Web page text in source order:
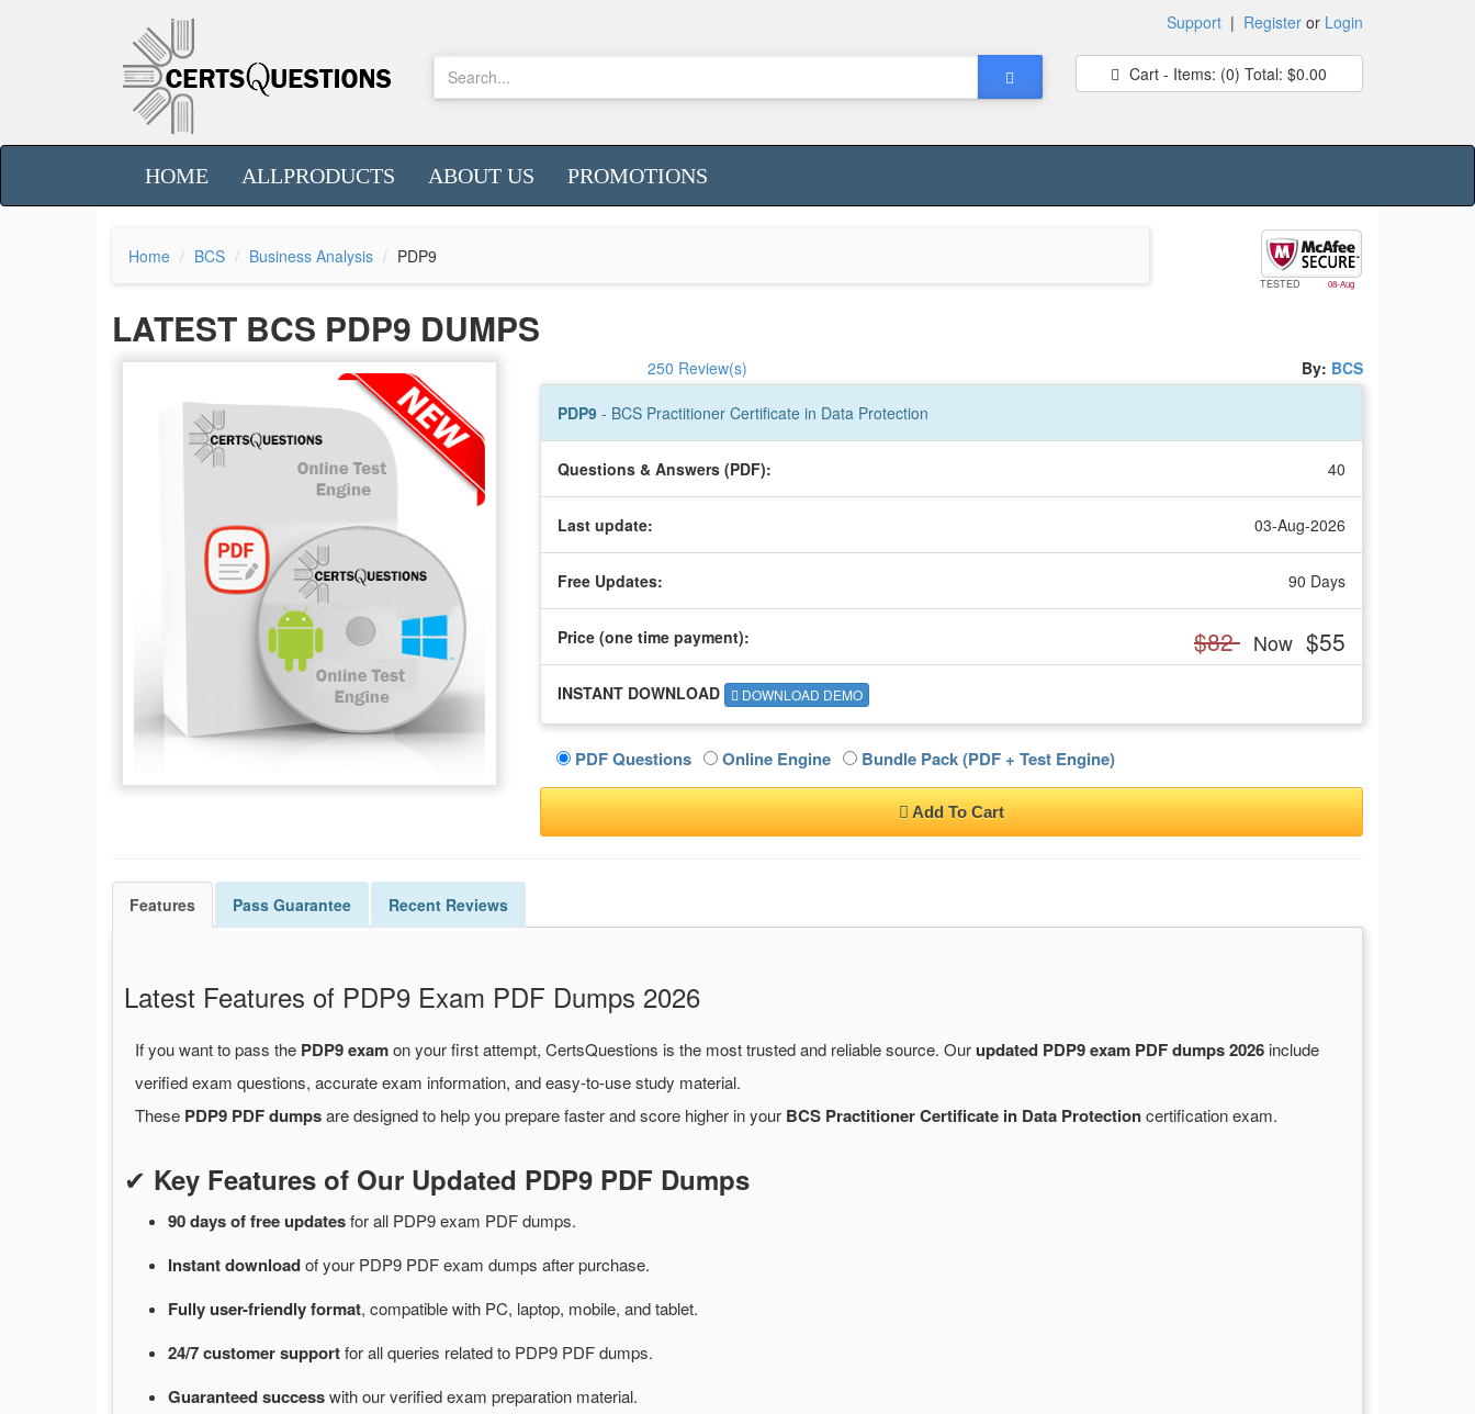
Support | Register or Login
Cart - Items: (0) Total: $0.00
HOME ALLPRODUCTS ABOUT US PROMOTIONS
Home BCS Business Analysis PDP9
TESTED 08-Aug
LATEST BCS PDP9 DUMPS
250 Review(s) By: BCS
PDP9 - BCS Practitioner Certificate in Data Protection
Questions & Answers (PDF): 40
Last update: 03-Aug-2026
Free Updates: 90 Days
Price (one time payment): $82 Now $55
INSTANT DOWNLOAD DOWNLOAD DEMO
PDF Questions Online Engine Bundle Pack (PDF + Test Engine)
Add To Cart
Features Pass Guarantee Recent Reviews
Latest Features of PDP9 Exam PDF Dumps 2026
If you want to pass the PDP9 examon your first attempt, CertsQuestions is the most trusted and reliable source. Ourupdated PDP9 exam PDF dumps 2026 include
verified exam questions, accurate exam information, and easy-to-use study material.
These PDP9 PDF dumpsare designed to help you prepare faster and score higher in your BCS Practitioner Certificate in Data Protectioncertification exam.
✔ Key Features of Our Updated PDP9 PDF Dumps
90 days of freeupdatesforall PDP9 exam PDF dumps.
Instantdownloadofyour PDP9 PDF exam dumps after purchase.
Fully user-friendly format, compatible with PC, laptop, mobile, and tablet.
24/7customersupportforall queries related to PDP9 PDF dumps.
Guaranteedsuccesswithour verified exam preparation material.